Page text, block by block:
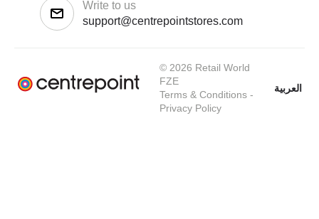
Write to us
support@centrepointstores.com
© 2026 Retail World
FZE
Terms & Conditions-
Privacy Policy
العربية